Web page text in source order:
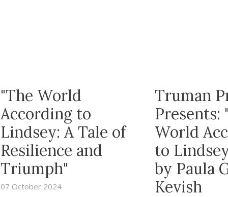
"The World
According to
Lindsey: A Tale of
Resilience and
Triumph"
07 October 2024
Truman
Presents:
World
to
by Paula
Kevish